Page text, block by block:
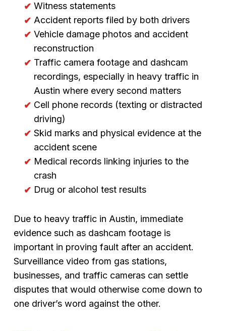
Witness statements
Accident reports filed by both drivers
Vehicle damage photos and accident
reconstruction
Traffic camera footage and dashcam
recordings, especially in heavy traffic in
Austin where every second matters
Cell phone records (texting or distracted
driving)
Skid marks and physical evidence at the
accident scene
Medical records linking injuries to the
crash
Drug or alcohol test results
Due to heavy traffic in Austin, immediate
evidence such as dashcam footage is
important in proving fault after an accident.
Surveillance video from gas stations,
businesses, and traffic cameras can settle
disputes that would otherwise come down to
one driver’s word against the other.